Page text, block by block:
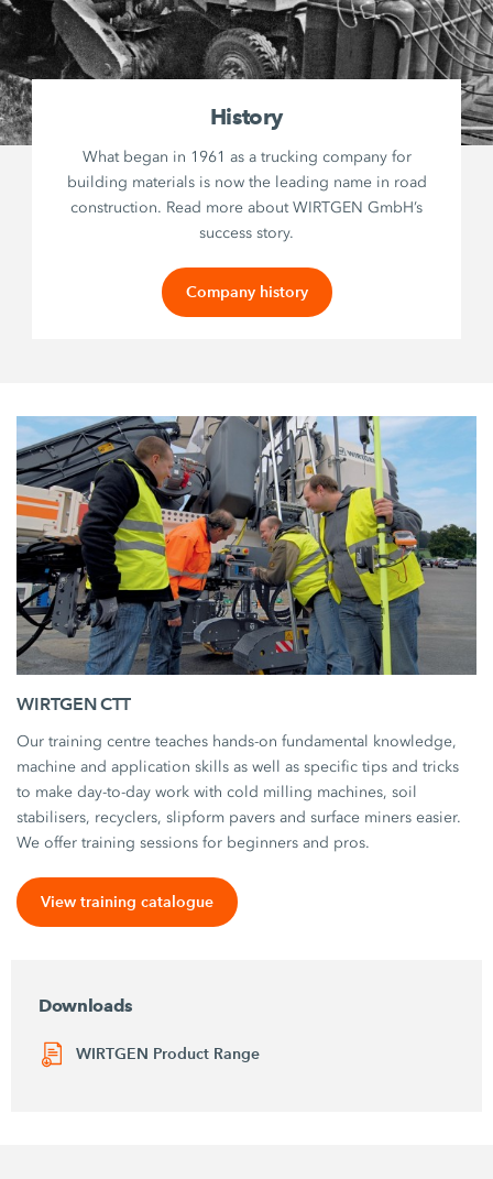
History
What began in 1961 as a trucking company for
building materials is now the leading name in road
construction. Read more about WIRTGEN GmbH’s
success story.
Company history
WIRTGEN CTT
Our training centre teaches hands-on fundamental knowledge,
machine and application skills as well as specific tips and tricks
to make day-to-day work with cold milling machines, soil
stabilisers, recyclers, slipform pavers and surface miners easier.
We offer training sessions for beginners and pros.
View training catalogue
Downloads
WIRTGEN Product Range